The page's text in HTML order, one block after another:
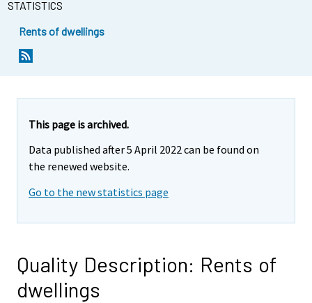
STATISTICS
Rents of dwellings
This page is archived.
Data published after 5 April 2022 can be found on
the renewed website.
Go to the new statistics page
Quality Description: Rents of
dwellings